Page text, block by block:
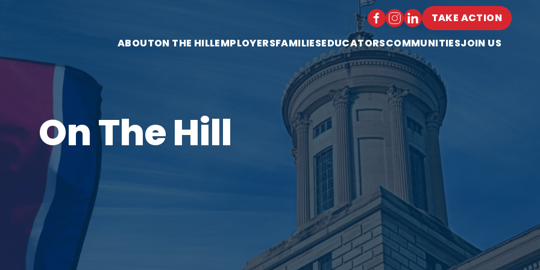
ABOUTON THE HILLEMPLOYERSFAMILIESEDUCATORSCOMMUNITIESJOIN US
TAKE ACTION
On The Hill